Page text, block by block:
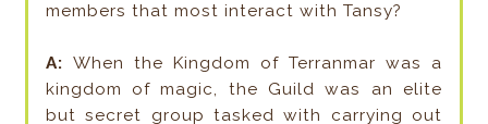
members that most interact with Tansy?
A: When the Kingdom of Terranmar was a
kingdom of magic, the Guild was an elite
but secret group tasked with carrying out